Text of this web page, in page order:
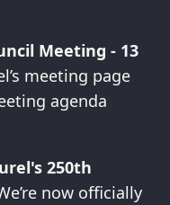
Meeting - 13
meeting page
agenda
250th
now officially